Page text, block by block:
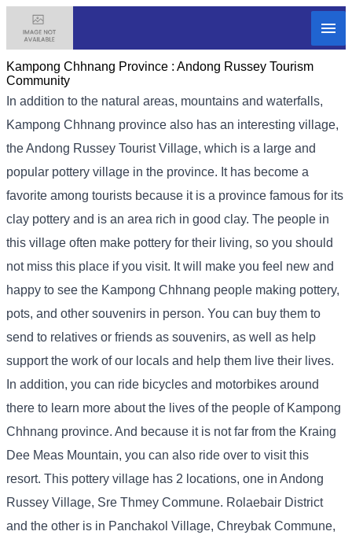
Kampong Chhnang Province : Andong Russey Tourism
Community
In addition to the natural areas, mountains and waterfalls,
Kampong Chhnang province also has an interesting village,
the Andong Russey Tourist Village, which is a large and
popular pottery village in the province. It has become a
favorite among tourists because it is a province famous for its
clay pottery and is an area rich in good clay. The people in
this village often make pottery for their living, so you should
not miss this place if you visit. It will make you feel new and
happy to see the Kampong Chhnang people making pottery,
pots, and other souvenirs in person. You can buy them to
send to relatives or friends as souvenirs, as well as help
support the work of our locals and help them live their lives.
In addition, you can ride bicycles and motorbikes around
there to learn more about the lives of the people of Kampong
Chhnang province. And because it is not far from the Kraing
Dee Meas Mountain, you can also ride over to visit this
resort. This pottery village has 2 locations, one in Andong
Russey Village, Sre Thmey Commune. Rolaebair District
and the other is in Panchakol Village, Chreybak Commune,